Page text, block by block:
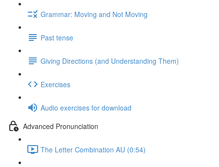
Grammar: Moving and Not Moving
Past tense
Giving Directions (and Understanding Them)
Exercises
Audio exercises for download
Advanced Pronunciation
The Letter Combination AU (0:54)